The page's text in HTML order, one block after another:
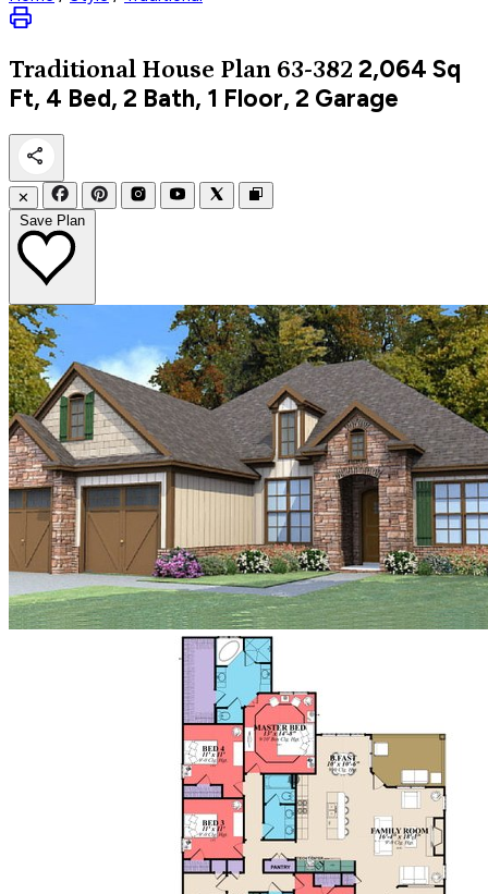
Traditional House Plan 63-382 2,064 Sq
Ft, 4 Bed, 2 Bath, 1 Floor, 2 Garage
✕
Save Plan